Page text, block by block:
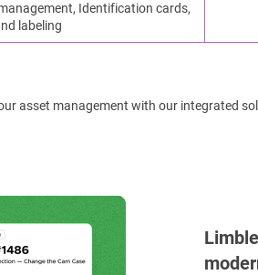
Identification cards,
labeling
asset management with our integrated